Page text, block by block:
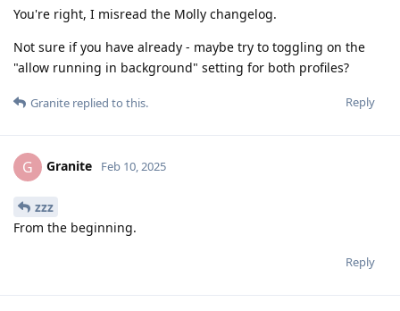
You're right, I misread the Molly changelog.
Not sure if you have already - maybe try to toggling on the
"allow running in background" setting for both profiles?
Reply
Granite replied to this.
G Granite Feb 10, 2025
zzz
From the beginning.
Reply